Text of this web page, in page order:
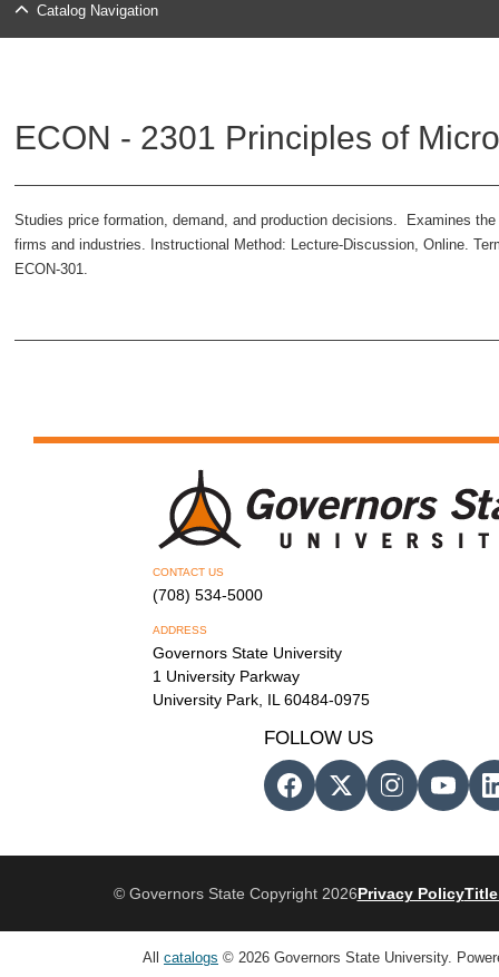
Catalog Navigation
ECON - 2301 Principles of
Studies price formation, demand, and production decisions. Examines
firms and industries. Instructional Method: Lecture-Discussion, Online.
ECON-301.
CONTACT US
(708) 534-5000
ADDRESS
Governors State University
1 University Parkway
University Park, IL 60484-0975
FOLLOW US
© Governors State Copyright 2026Privacy PolicyTitle
All catalogs © 2026 Governors State University.